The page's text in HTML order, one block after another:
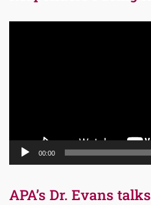
00:00
APA’s Dr. Evans